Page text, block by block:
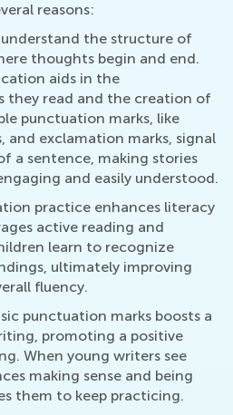
reasons:
the structure of
thoughts begin and end.
aids in the
they read and the creation of
punctuation marks, like
and exclamation marks, signal
a sentence, making stories
and easily understood.
practice enhances literacy
active reading and
learn to recognize
ultimately improving
fluency.
punctuation marks boosts a
promoting a positive
When young writers see
making sense and being
them to keep practicing.